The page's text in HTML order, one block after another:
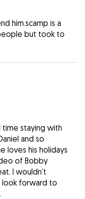
him.scamp is a
but took to
staying with
and so
loves his holidays
of Bobby
I wouldn’t
look forward to